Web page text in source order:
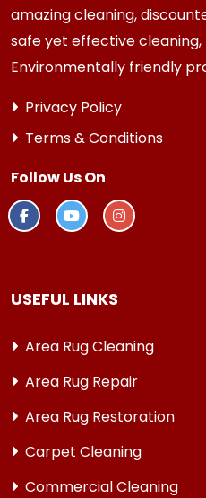
amazing cleaning,
safe yet effective
Environmentally friendly
Privacy Policy
Terms & Conditions
Follow Us On
USEFUL LINKS
Area Rug Cleaning
Area Rug Repair
Area Rug Restoration
Carpet Cleaning
Commercial Cleaning